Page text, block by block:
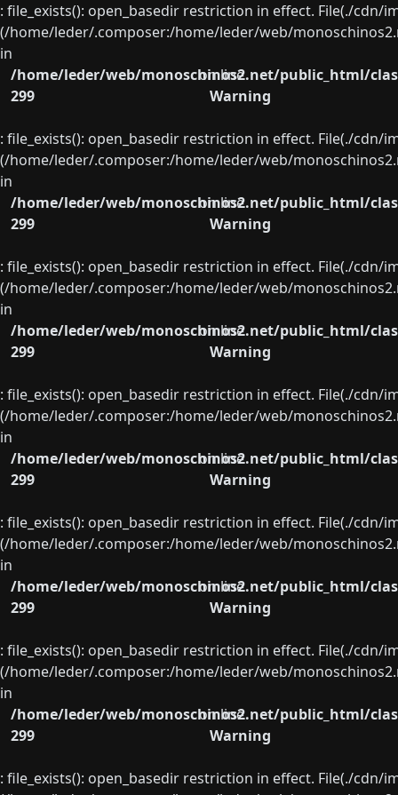
: file_exists(): open_basedir restriction in effect. File(./
(/home/leder/.composer:/home/leder/web/
in
/home/leder/web/monoschinos2.net/public_html/
on line
299
Warning
: file_exists(): open_basedir restriction in effect. File(./
(/home/leder/.composer:/home/leder/web/
in
/home/leder/web/monoschinos2.net/public_html/
on line
299
Warning
: file_exists(): open_basedir restriction in effect. File(./
(/home/leder/.composer:/home/leder/web/
in
/home/leder/web/monoschinos2.net/public_html/
on line
299
Warning
: file_exists(): open_basedir restriction in effect. File(./
(/home/leder/.composer:/home/leder/web/
in
/home/leder/web/monoschinos2.net/public_html/
on line
299
Warning
: file_exists(): open_basedir restriction in effect. File(./
(/home/leder/.composer:/home/leder/web/
in
/home/leder/web/monoschinos2.net/public_html/
on line
299
Warning
: file_exists(): open_basedir restriction in effect. File(./
(/home/leder/.composer:/home/leder/web/
in
/home/leder/web/monoschinos2.net/public_html/
on line
299
Warning
: file_exists(): open_basedir restriction in effect. File(./